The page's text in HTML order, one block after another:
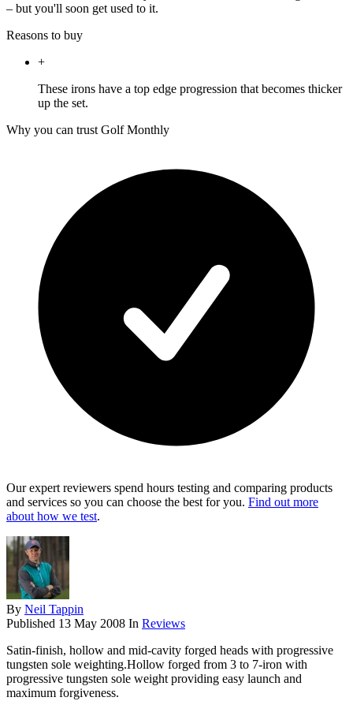
– but you'll soon get used to it.
Reasons to buy
+
These irons have a top edge progression that becomes thicker
up the set.
Why you can trust Golf Monthly
Our expert reviewers spend hours testing and comparing products
and services so you can choose the best for you. Find out more
about how we test.
By Neil Tappin
Published 13 May 2008 In Reviews
Satin-finish, hollow and mid-cavity forged heads with progressive
tungsten sole weighting.Hollow forged from 3 to 7-iron with
progressive tungsten sole weight providing easy launch and
maximum forgiveness.